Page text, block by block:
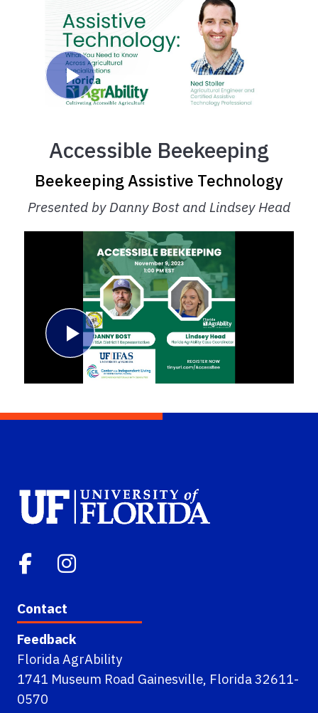
Accessible Beekeeping
Beekeeping Assistive Technology
Presented by Danny Bost and Lindsey Head
Contact
Feedback
Florida AgrAbility
1741 Museum Road Gainesville, Florida 32611-
0570